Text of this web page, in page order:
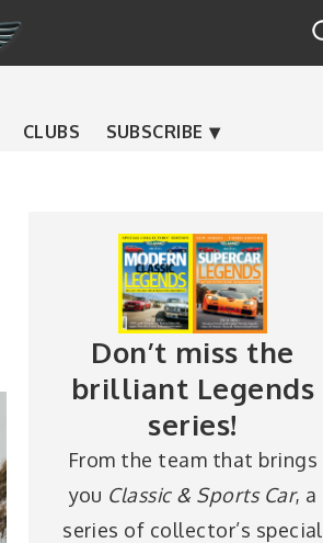
CLUBS SUBSCRIBE
Don’t miss the
brilliant Legends
series!
From the team that brings
you Classic & Sports Car, a
series of collector’s special